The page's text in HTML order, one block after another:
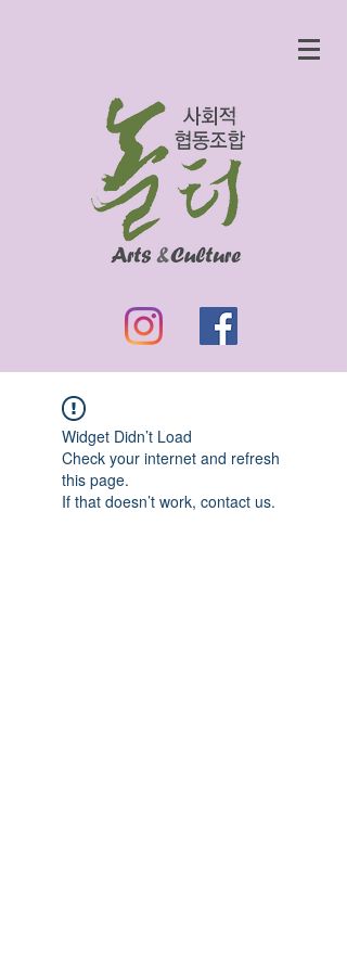
Widget Didn’t Load
Check your internet and refresh
this page.
If that doesn’t work, contact us.